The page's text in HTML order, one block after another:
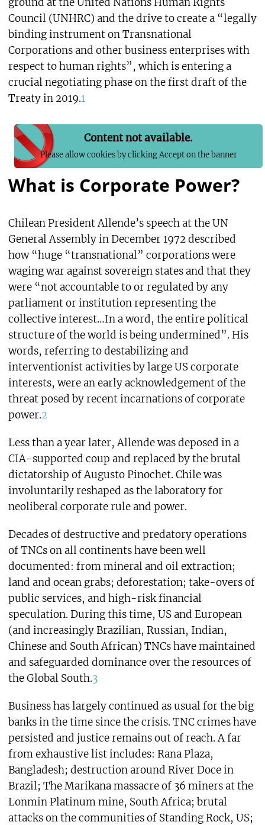
Council (UNHRC) and the drive to create a “legally
binding instrument on Transnational
Corporations and other business enterprises with
respect to human rights”, which is entering a
crucial negotiating phase on the first draft of the
Treaty in 2019.1
Content not available.
Please allow cookies by clicking Accept on the banner
What is Corporate Power?
Chilean President Allende’s speech at the UN
General Assembly in December 1972 described
how “huge “transnational” corporations were
waging war against sovereign states and that they
were “not accountable to or regulated by any
parliament or institution representing the
collective interest…In a word, the entire political
structure of the world is being undermined”. His
words, referring to destabilizing and
interventionist activities by large US corporate
interests, were an early acknowledgement of the
threat posed by recent incarnations of corporate
power.2
Less than a year later, Allende was deposed in a
CIA-supported coup and replaced by the brutal
dictatorship of Augusto Pinochet. Chile was
involuntarily reshaped as the laboratory for
neoliberal corporate rule and power.
Decades of destructive and predatory operations
of TNCs on all continents have been well
documented: from mineral and oil extraction;
land and ocean grabs; deforestation; take-overs of
public services, and high-risk financial
speculation. During this time, US and European
(and increasingly Brazilian, Russian, Indian,
Chinese and South African) TNCs have maintained
and safeguarded dominance over the resources of
the Global South.3
Business has largely continued as usual for the big
banks in the time since the crisis. TNC crimes have
persisted and justice remains out of reach. A far
from exhaustive list includes: Rana Plaza,
Bangladesh; destruction around River Doce in
Brazil; The Marikana massacre of 36 miners at the
Lonmin Platinum mine, South Africa; brutal
attacks on the communities of Standing Rock, US;